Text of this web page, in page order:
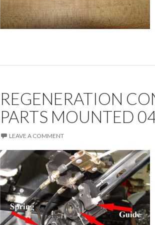
REGENERATION
PARTS MOUNTED
LEAVE A COMMENT